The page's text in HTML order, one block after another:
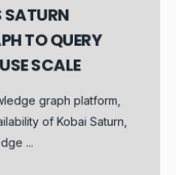
SATURN
TO QUERY
SCALE
graph platform,
of Kobai Saturn,
...